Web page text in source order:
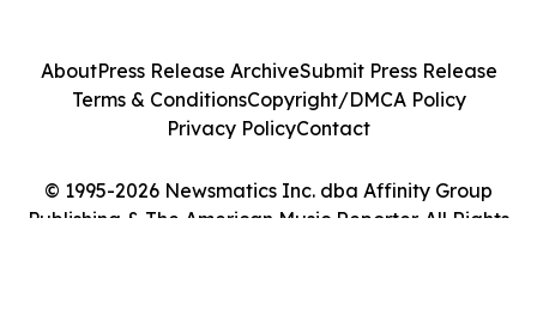
© 1995-2026 Newsmatics Inc. dba Affinity Group
Publishing & The American Music Reporter. All Rights
AboutPress Release ArchiveSubmit Press Release
Terms & ConditionsCopyright/DMCA Policy
Privacy PolicyContact